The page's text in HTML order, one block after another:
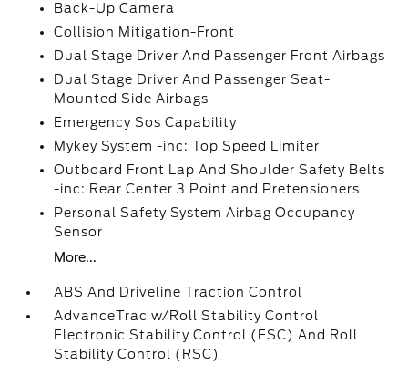
Back-Up Camera
Collision Mitigation-Front
Dual Stage Driver And Passenger Front Airbags
Dual Stage Driver And Passenger Seat-
Mounted Side Airbags
Emergency Sos Capability
Mykey System -inc: Top Speed Limiter
Outboard Front Lap And Shoulder Safety Belts
-inc: Rear Center 3 Point and Pretensioners
Personal Safety System Airbag Occupancy
Sensor
More...
ABS And Driveline Traction Control
AdvanceTrac w/Roll Stability Control
Electronic Stability Control (ESC) And Roll
Stability Control (RSC)